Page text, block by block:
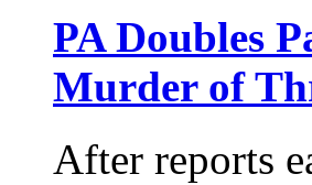
PA Doubles
Murder of
After reports